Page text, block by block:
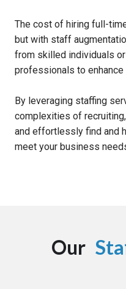
The cost of hiring full-
but with staff
from skilled individuals
professionals to
By leveraging staffing
complexities of
and effortlessly find and
meet your business
Our